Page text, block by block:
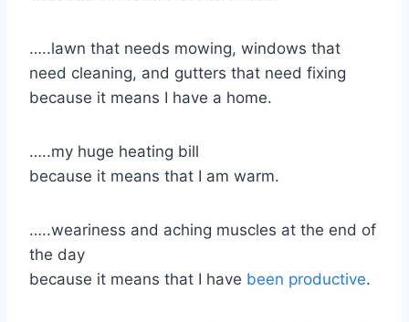
​…..lawn that needs mowing, windows that
need cleaning, and gutters that need fixing
because it means I have a home.
…..my huge heating bill
because it means that I am warm.
​…..weariness and aching muscles at the end of
the day
because it means that I have been productive.